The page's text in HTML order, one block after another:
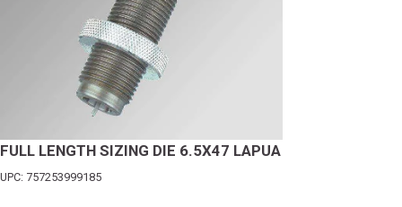
FULL LENGTH SIZING DIE 6.5X47 LAPUA
UPC: 757253999185